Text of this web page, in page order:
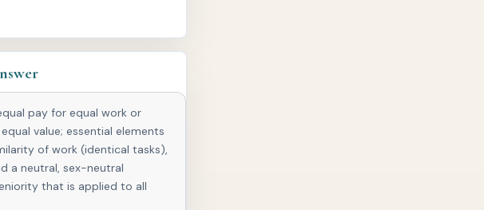
pay for equal work or
value; essential elements
of work (identical tasks),
a neutral, sex-neutral
that is applied to all